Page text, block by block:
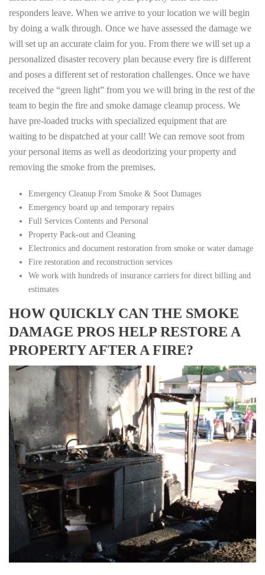
responders leave. When we arrive to your location we will begin
by doing a walk through. Once we have assessed the damage we
will set up an accurate claim for you. From there we will set up a
personalized disaster recovery plan because every fire is different
and poses a different set of restoration challenges. Once we have
received the “green light” from you we will bring in the rest of the
team to begin the fire and smoke damage cleanup process. We
have pre-loaded trucks with specialized equipment that are
waiting to be dispatched at your call! We can remove soot from
your personal items as well as deodorizing your property and
removing the smoke from the premises.
Emergency Cleanup From Smoke & Soot Damages
Emergency board up and temporary repairs
Full Services Contents and Personal
Property Pack-out and Cleaning
Electronics and document restoration from smoke or water damage
Fire restoration and reconstruction services
We work with hundreds of insurance carriers for direct billing and
estimates
HOW QUICKLY CAN THE SMOKE
DAMAGE PROS HELP RESTORE A
PROPERTY AFTER A FIRE?